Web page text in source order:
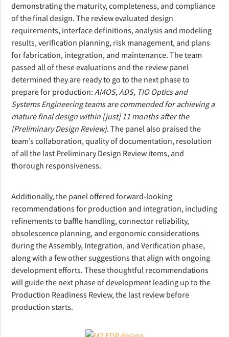
demonstrating the maturity, completeness, and compliance
of the final design. The review evaluated design
requirements, interface definitions, analysis and modeling
results, verification planning, risk management, and plans
for fabrication, integration, and maintenance. The team
passed all of these evaluations and the review panel
determined they are ready to go to the next phase to
prepare for production: AMOS, ADS, TIO Optics and
Systems Engineering teams are commended for achieving a
mature final design within [just] 11 months after the
[Preliminary Design Review]. The panel also praised the
team’s collaboration, quality of documentation, resolution
of all the last Preliminary Design Review items, and
thorough responsiveness.
Additionally, the panel offered forward-looking
recommendations for production and integration, including
refinements to baffle handling, connector reliability,
obsolescence planning, and ergonomic considerations
during the Assembly, Integration, and Verification phase,
along with a few other suggestions that align with ongoing
development efforts. These thoughtful recommendations
will guide the next phase of development leading up to the
Production Readiness Review, the last review before
production starts.